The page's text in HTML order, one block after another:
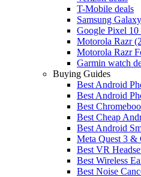
T-Mobile deals
Samsung
Google Pixel 10
Motorola Razr
Motorola Razr
Garmin watch
Buying Guides
Best Android
Best Android
Best
Best Cheap
Best Android
Meta Quest 3 &
Best VR
Best Wireless
Best Noise